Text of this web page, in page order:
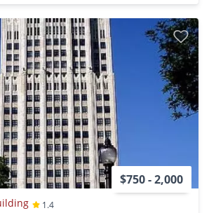
$750 - 2,000
1.4